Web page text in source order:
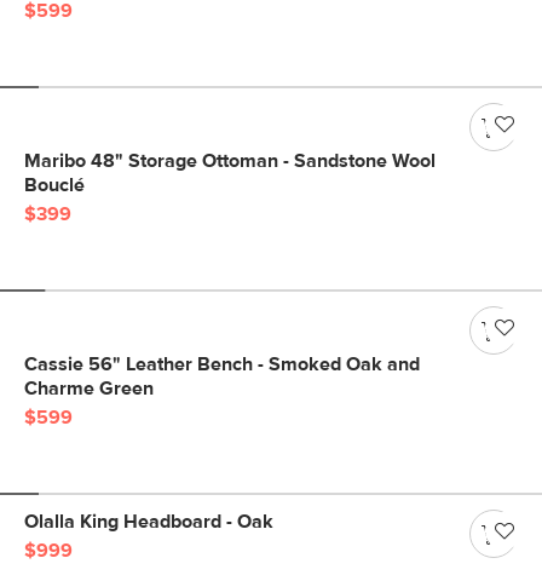
$599
Maribo 48" Storage Ottoman - Sandstone Wool
Bouclé
$399
Cassie 56" Leather Bench - Smoked Oak and
Charme Green
$599
Olalla King Headboard - Oak
$999